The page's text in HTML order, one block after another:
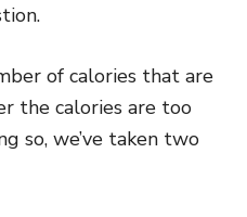
of calories that are
the calories are too
so, we’ve taken two